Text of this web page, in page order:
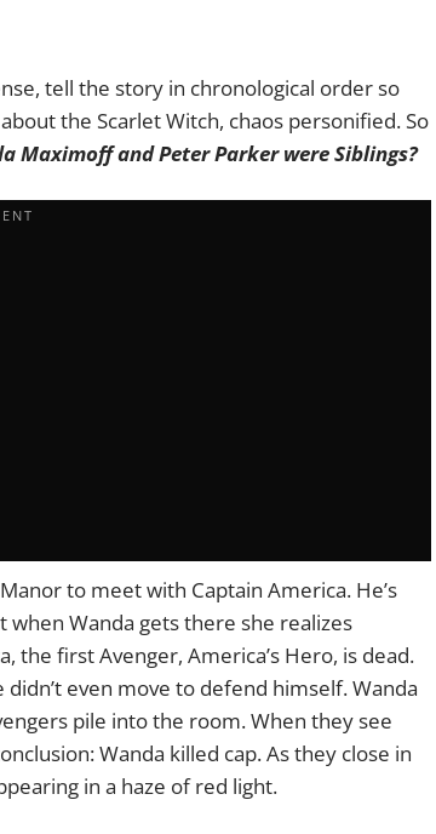
tell the story in chronological order so
the Scarlet Witch, chaos personified. So
Maximoff and Peter Parker were Siblings?
to meet with Captain America. He’s
Wanda gets there she realizes
the first Avenger, America’s Hero, is dead.
even move to defend himself. Wanda
pile into the room. When they see
Wanda killed cap. As they close in
in a haze of red light.